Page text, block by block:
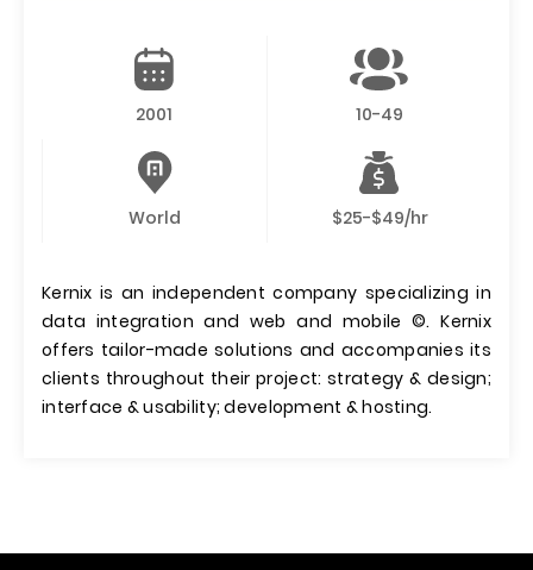
2001 10-49
World $25-$49/hr
Kernix is an independent company specializing in
data integration and web and mobile ©. Kernix
offers tailor-made solutions and accompanies its
clients throughout their project: strategy & design;
interface & usability; development & hosting.